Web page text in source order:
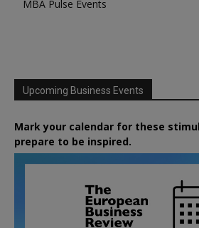
MBA Pulse Events
Upcoming Business Events
Mark your calendar for these
prepare to be inspired.